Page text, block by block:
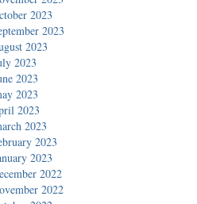
2023
2023
2023
2023
2023
2023
2023
2023
2023
2023
2022
2022